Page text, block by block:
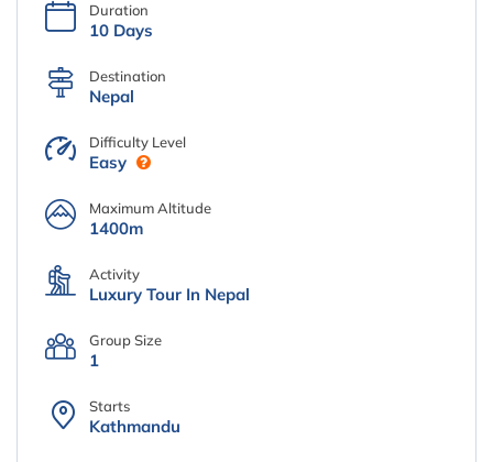
Duration
10 Days
Destination
Nepal
Difficulty Level
Easy
Maximum Altitude
1400m
Activity
Luxury Tour In Nepal
Group Size
1
Starts
Kathmandu